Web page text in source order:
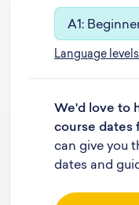
A1:
Language
We'd love to
course dates
can give you
dates and